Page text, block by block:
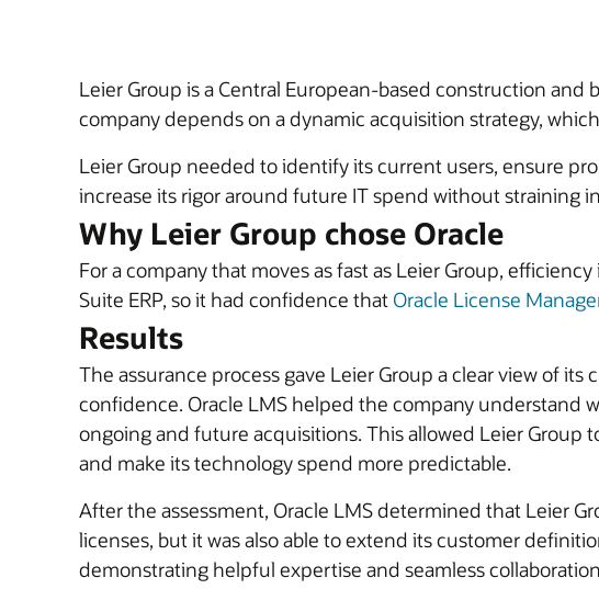
Leier Group is a Central European-based construction
company depends on a dynamic acquisition strategy,
Leier Group needed to identify its current users, ensure
increase its rigor around future IT spend without straining
Why Leier Group chose Oracle
For a company that moves as fast as Leier Group,
Suite ERP, so it had confidence that Oracle License
Results
The assurance process gave Leier Group a clear view of
confidence. Oracle LMS helped the company understand
ongoing and future acquisitions. This allowed Leier Group
and make its technology spend more predictable.
After the assessment, Oracle LMS determined that Leier
licenses, but it was also able to extend its customer
demonstrating helpful expertise and seamless